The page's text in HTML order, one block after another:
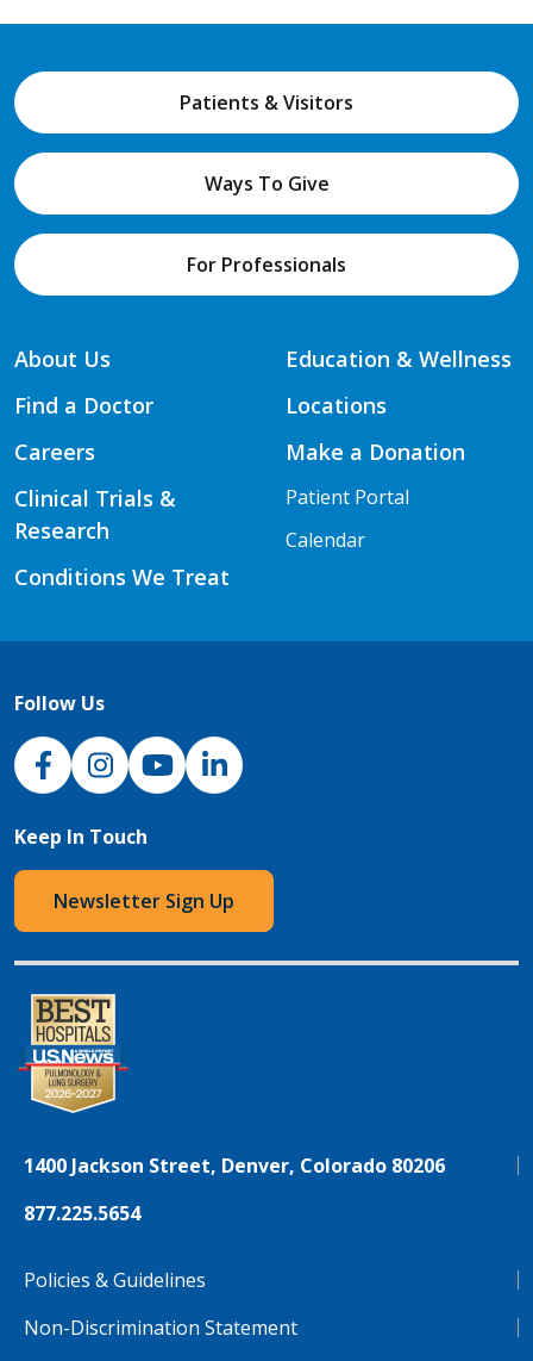
Patients & Visitors
Ways To Give
For Professionals
About Us
Find a Doctor
Careers
Clinical Trials &
Research
Conditions We Treat
Education & Wellness
Locations
Make a Donation
Patient Portal
Calendar
Follow Us
NJH Facebook
InstagramNJH YouTube
NJH LinkedIn
Keep In Touch
Newsletter Sign Up
1400 Jackson Street, Denver, Colorado 80206
877.225.5654
Policies & Guidelines
Non-Discrimination Statement